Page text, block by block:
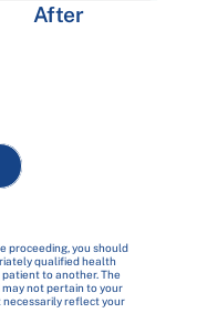
After
proceeding, you should
qualified health
to another. The
not pertain to your
necessarily reflect your